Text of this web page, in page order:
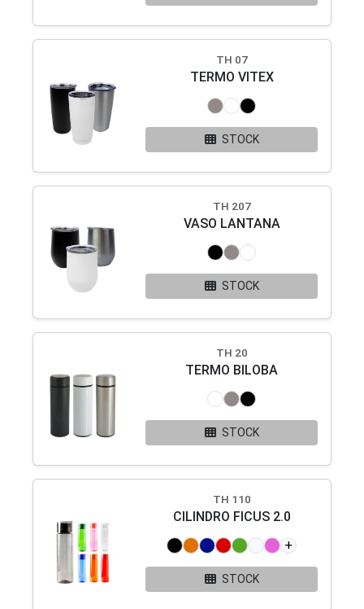
TH 07
TERMO VITEX
STOCK
TH 207
VASO LANTANA
STOCK
TH 20
TERMO BILOBA
STOCK
TH 110
CILINDRO FICUS 2.0
+
STOCK